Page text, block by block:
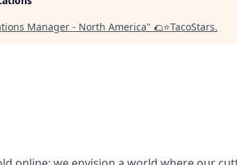
Manager - North America" 🌮⭐️TacoStars.